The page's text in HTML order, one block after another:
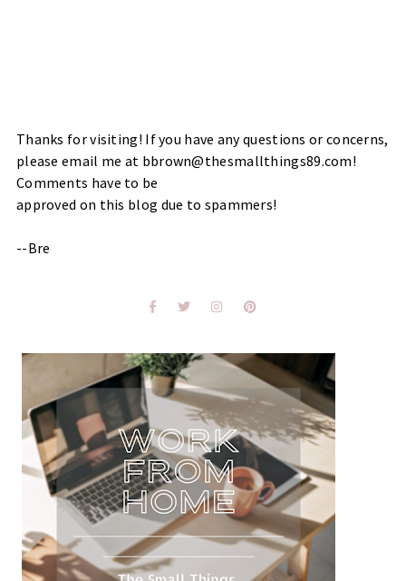
Thanks for visiting! If you have any questions or concerns,
please email me at bbrown@thesmallthings89.com!
Comments have to be
approved on this blog due to spammers!
--Bre